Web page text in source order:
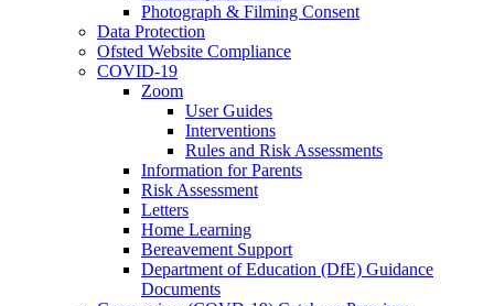
Photograph & Filming Consent
Data Protection
Ofsted Website Compliance
COVID-19
Zoom
User Guides
Interventions
Rules and Risk Assessments
Information for Parents
Risk Assessment
Letters
Home Learning
Bereavement Support
Department of Education (DfE) Guidance
Documents